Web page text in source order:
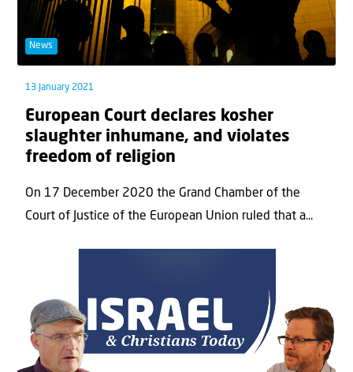
News
13 January 2021
European Court declares kosher
slaughter inhumane, and violates
freedom of religion
On 17 December 2020 the Grand Chamber of the
Court of Justice of the European Union ruled that a...